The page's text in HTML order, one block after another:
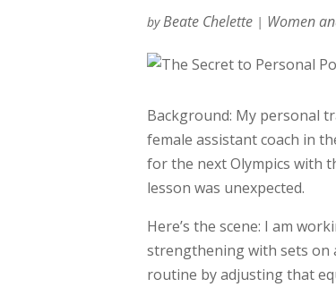
byBeate Chelette | Women
Background: My personal
female assistant coach in
for the next Olympics with
lesson was unexpected.
Here’s the scene: I am
strengthening with sets on
routine by adjusting that